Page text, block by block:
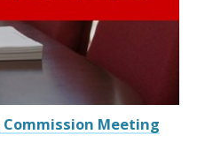
Commission Meeting